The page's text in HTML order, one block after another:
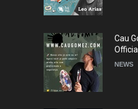
Cau
NEWS